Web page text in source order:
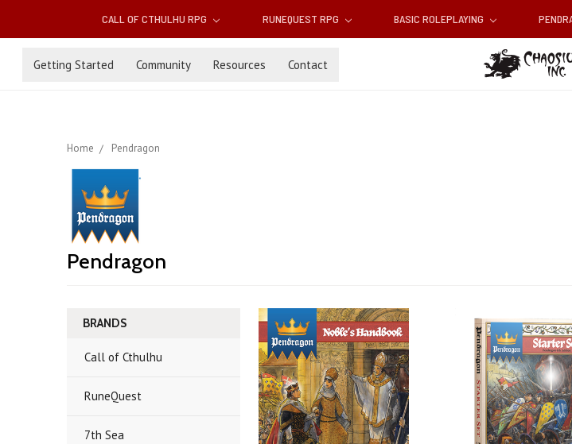
CALL OF CTHULHU RPG RUNEQUEST RPG BASIC ROLEPLAYING
Getting Started Community Resources Contact
Home Pendragon
Pendragon
BRANDS
Call of Cthulhu
RuneQuest
7th Sea